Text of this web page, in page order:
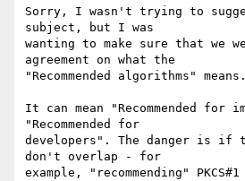
Sorry, I wasn't trying to
subject, but I was
wanting to make sure that we
agreement on what the
"Recommended algorithms" means.
It can mean "Recommended for
"Recommended for
developers". The danger is if
don't overlap - for
example, "recommending"